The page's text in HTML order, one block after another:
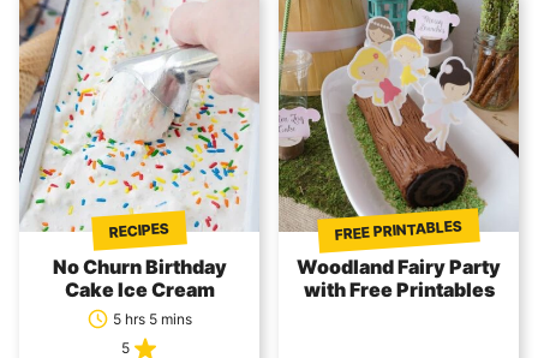
RECIPES
No Churn Birthday
Cake Ice Cream
5 hrs 5 mins
5
FREE PRINTABLES
Woodland Fairy Party
with Free Printables